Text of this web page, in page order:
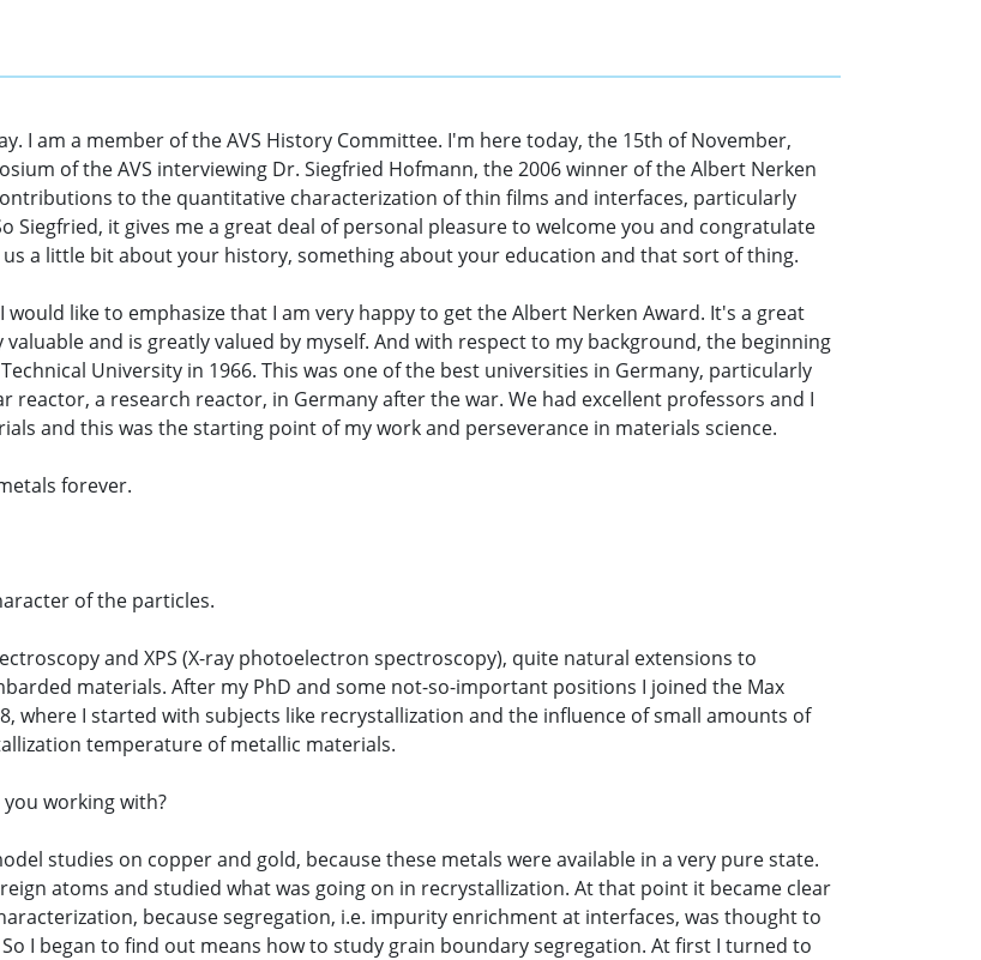
I am a member of the AVS History Committee. I'm here today, the 15th of November,
of the AVS interviewing Dr. Siegfried Hofmann, the 2006 winner of the Albert Nerken
to the quantitative characterization of thin films and interfaces, particularly
it gives me a great deal of personal pleasure to welcome you and congratulate
a little bit about your history, something about your education and that sort of thing.
would like to emphasize that I am very happy to get the Albert Nerken Award. It's a great
and is greatly valued by myself. And with respect to my background, the beginning
University in 1966. This was one of the best universities in Germany, particularly
reactor, a research reactor, in Germany after the war. We had excellent professors and I
and this was the starting point of my work and perseverance in materials science.
forever.
of the particles.
and XPS (X-ray photoelectron spectroscopy), quite natural extensions to
materials. After my PhD and some not-so-important positions I joined the Max
where I started with subjects like recrystallization and the influence of small amounts of
temperature of metallic materials.
working with?
studies on copper and gold, because these metals were available in a very pure state.
atoms and studied what was going on in recrystallization. At that point it became clear
because segregation, i.e. impurity enrichment at interfaces, was thought to
I began to find out means how to study grain boundary segregation. At first I turned to